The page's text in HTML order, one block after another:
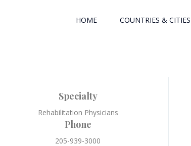
HOME COUNTRIES & CITIES
Specialty
Rehabilitation Physicians
Phone
205-939-3000